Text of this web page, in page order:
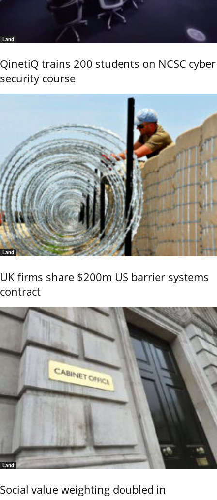
Land
QinetiQ trains 200 students on NCSC cyber
security course
Land
UK firms share $200m US barrier systems
contract
Land
Social value weighting doubled in